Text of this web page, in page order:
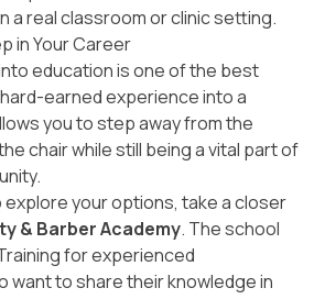
a real classroom or clinic setting.
in Your Career
education is one of the best
earned experience into a
you to step away from the
chair while still being a vital part of
explore your options, take a closer
& Barber Academy. The school
for experienced
want to share their knowledge in